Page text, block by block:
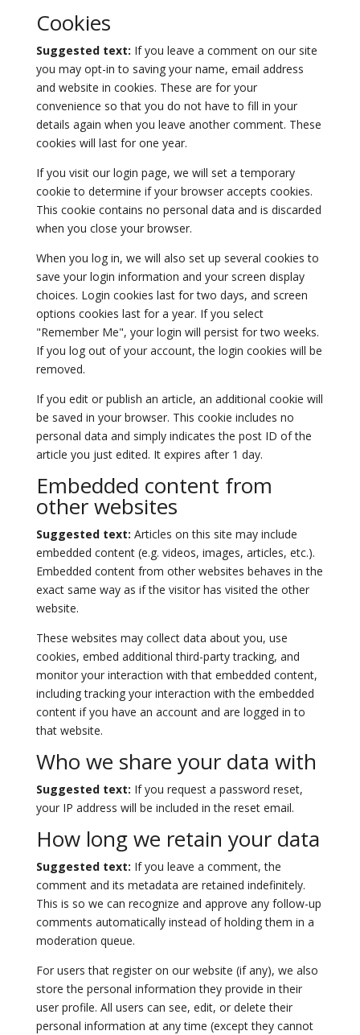
Cookies
Suggested text: If you leave a comment on our site
you may opt-in to saving your name, email address
and website in cookies. These are for your
convenience so that you do not have to fill in your
details again when you leave another comment. These
cookies will last for one year.
If you visit our login page, we will set a temporary
cookie to determine if your browser accepts cookies.
This cookie contains no personal data and is discarded
when you close your browser.
When you log in, we will also set up several cookies to
save your login information and your screen display
choices. Login cookies last for two days, and screen
options cookies last for a year. If you select
"Remember Me", your login will persist for two weeks.
If you log out of your account, the login cookies will be
removed.
If you edit or publish an article, an additional cookie will
be saved in your browser. This cookie includes no
personal data and simply indicates the post ID of the
article you just edited. It expires after 1 day.
Embedded content from
other websites
Suggested text: Articles on this site may include
embedded content (e.g. videos, images, articles, etc.).
Embedded content from other websites behaves in the
exact same way as if the visitor has visited the other
website.
These websites may collect data about you, use
cookies, embed additional third-party tracking, and
monitor your interaction with that embedded content,
including tracking your interaction with the embedded
content if you have an account and are logged in to
that website.
Who we share your data with
Suggested text: If you request a password reset,
your IP address will be included in the reset email.
How long we retain your data
Suggested text: If you leave a comment, the
comment and its metadata are retained indefinitely.
This is so we can recognize and approve any follow-up
comments automatically instead of holding them in a
moderation queue.
For users that register on our website (if any), we also
store the personal information they provide in their
user profile. All users can see, edit, or delete their
personal information at any time (except they cannot